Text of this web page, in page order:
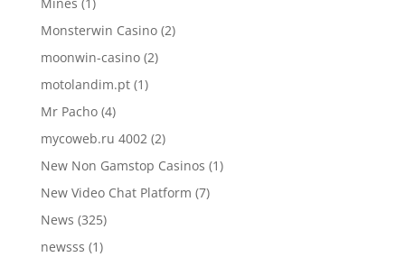
Monsterwin Casino(2)
moonwin-casino(2)
motolandim.pt(1)
Mr Pacho(4)
mycoweb.ru 4002(2)
New Non Gamstop Casinos (1)
New Video Chat Platform (7)
News (325)
newsss (1)